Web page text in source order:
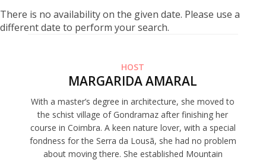
There is no availability on the given date. Please use a
different date to perform your search.
HOST
MARGARIDA AMARAL
With a master’s degree in architecture, she moved to
the schist village of Gondramaz after finishing her
course in Coimbra. A keen nature lover, with a special
fondness for the Serra da Lousã, she had no problem
about moving there. She established Mountain